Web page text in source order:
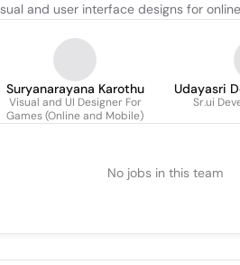
and user interface designs for
Suryanarayana Karothu
Visual and UI Designer For
Games (Online and Mobile)
Udayasri
Sr.ui
No jobs in this team